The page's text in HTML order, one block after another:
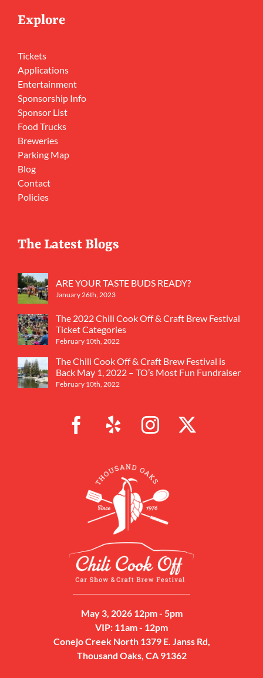
Explore
Tickets
Applications
Entertainment
Sponsorship Info
Sponsor List
Food Trucks
Breweries
Parking Map
Blog
Contact
Policies
The Latest Blogs
ARE YOUR TASTE BUDS READY?
January 26th, 2023
The 2022 Chili Cook Off & Craft Brew Festival
Ticket Categories
February 10th, 2022
The Chili Cook Off & Craft Brew Festival is
Back May 1, 2022 – TO’s Most Fun Fundraiser
February 10th, 2022
May 3, 2026 12pm - 5pm
VIP: 11am - 12pm
Conejo Creek North 1379 E. Janss Rd,
Thousand Oaks, CA 91362